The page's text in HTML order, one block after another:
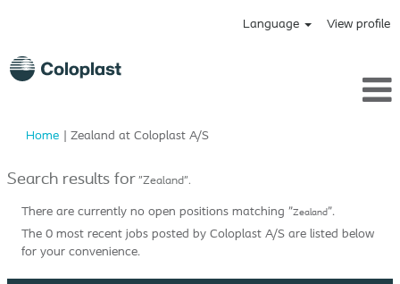
Language View profile
Home | Zealand at Coloplast A/S(current
Search results for"Zealand".
There are currently no open positions matching "Zealand".
The 0 most recent jobs posted by Coloplast A/S are listed below
for your convenience.